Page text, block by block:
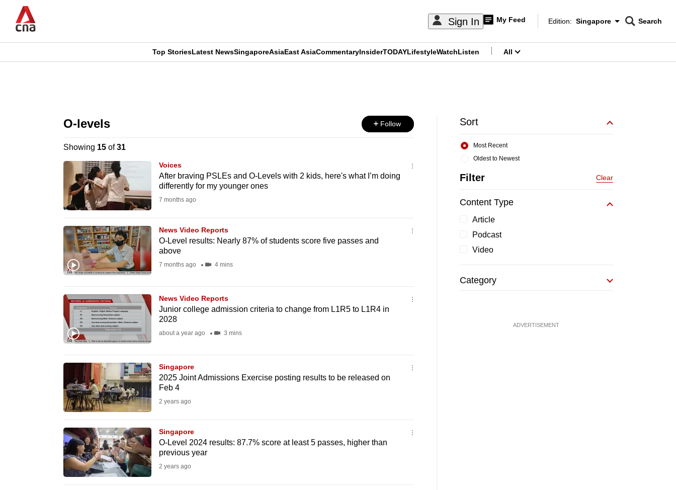
main
Sign In My Feed
Edition Menu
Edition: Singapore
CNAR
Search
CNAR
Top StoriesLatest NewsSingaporeAsiaEast AsiaCommentaryInsiderTODAYLifestyleWatchListen All
O-levels Follow
Showing 15of31
Voices
After braving PSLEs and O-Levels with 2 kids, here's what I’m doing
differently for my younger ones
7 months ago
News Video Reports
O-Level results: Nearly 87% of students score five passes and
above
7 months ago 4 mins
News Video Reports
Junior college admission criteria to change from L1R5 to L1R4 in
2028
about a year ago 3 mins
Singapore
2025 Joint Admissions Exercise posting results to be released on
Feb 4
2 years ago
Singapore
O-Level 2024 results: 87.7% score at least 5 passes, higher than
previous year
2 years ago
Sort
Oldest to Newest
Most Recent
Filter Clear
Content Type
Article
Podcast
Video
Category
ADVERTISEMENT
longer
supported
browsers
experience